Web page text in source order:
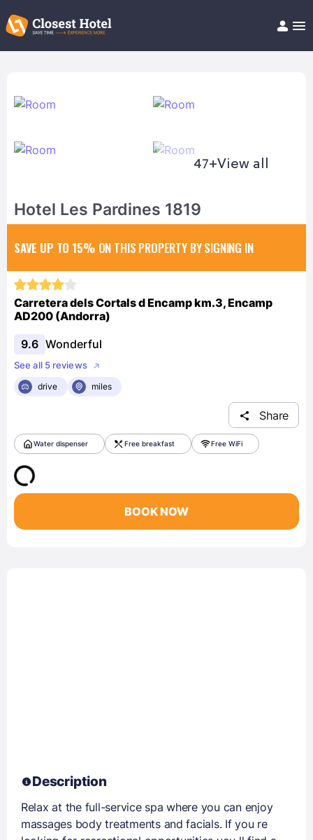
Help/FAQ
47+View all
Hotel Les Pardines 1819
SAVE UP TO 15% ON THIS PROPERTY BY SIGNING IN
Carretera dels Cortals d Encamp km.3, Encamp
AD200 (Andorra)
9.6 Wonderful
See all 5 reviews
drive
miles
Share
Water dispenser Free breakfast Free WiFi
BOOK NOW
Description
Relax at the full-service spa where you can enjoy
massages body treatments and facials. If you re